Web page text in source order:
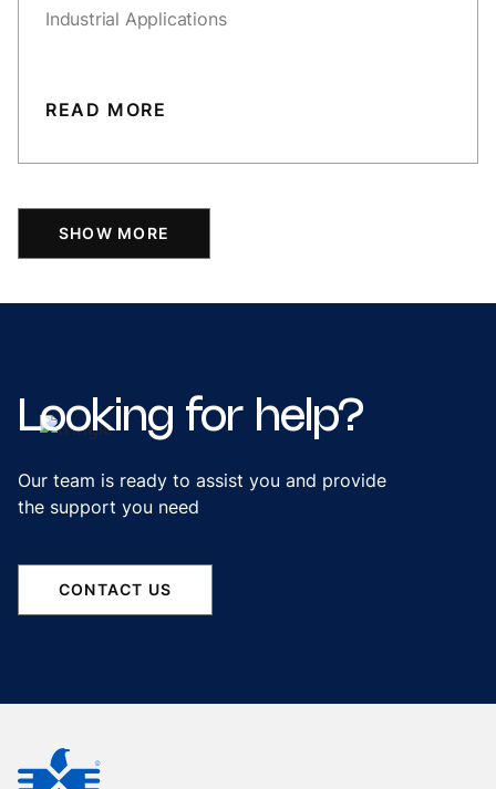
Industrial Applications
READ MORE
SHOW MORE
Looking for help?
Our team is ready to assist you and provide
the support you need
CONTACT US